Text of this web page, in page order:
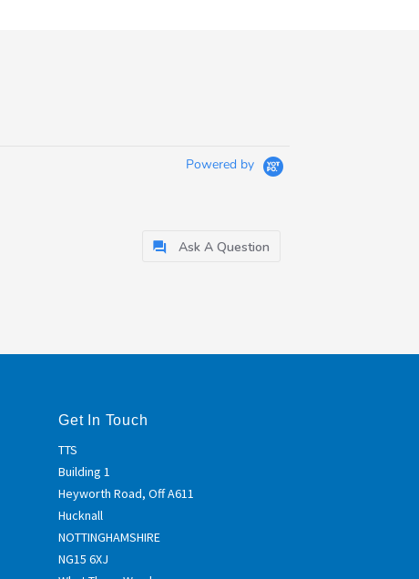
Powered by
Ask A Question
Get In Touch
TTS
Building 1
Heyworth Road, Off A611
Hucknall
NOTTINGHAMSHIRE
NG15 6XJ